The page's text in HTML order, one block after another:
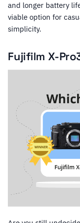
and longer battery
viable option for
simplicity.
Fujifilm X-